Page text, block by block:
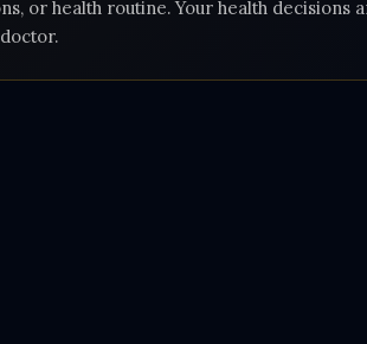
or health routine. Your health decisions